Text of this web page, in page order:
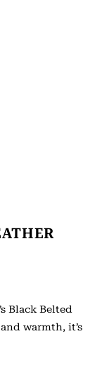
Black Belted
warmth, it’s